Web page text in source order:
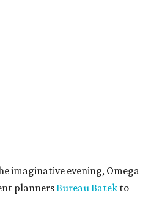
imaginative evening, Omega
plannersBureau Batek to